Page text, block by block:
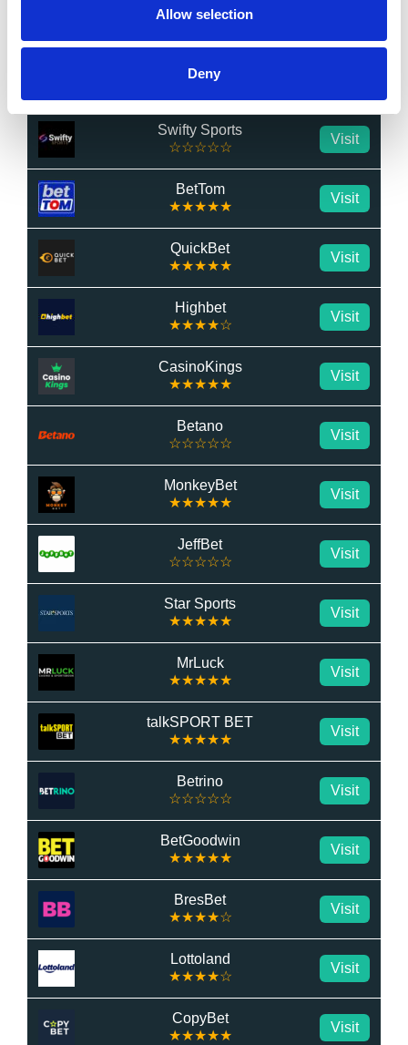
Allow selection
Deny
LuckyMate
BetWright
Swifty Sports
☆☆☆☆☆
Visit
BetTom
★★★★★
Visit
QuickBet
★★★★★
Visit
Highbet
★★★★☆
Visit
CasinoKings
★★★★★
Visit
Betano
☆☆☆☆☆
Visit
MonkeyBet
★★★★★
Visit
JeffBet
☆☆☆☆☆
Visit
Star Sports
★★★★★
Visit
MrLuck
★★★★★
Visit
talkSPORT BET
★★★★★
Visit
Betrino
☆☆☆☆☆
Visit
BetGoodwin
★★★★★
Visit
BresBet
★★★★☆
Visit
Lottoland
★★★★☆
Visit
CopyBet
★★★★★
Visit